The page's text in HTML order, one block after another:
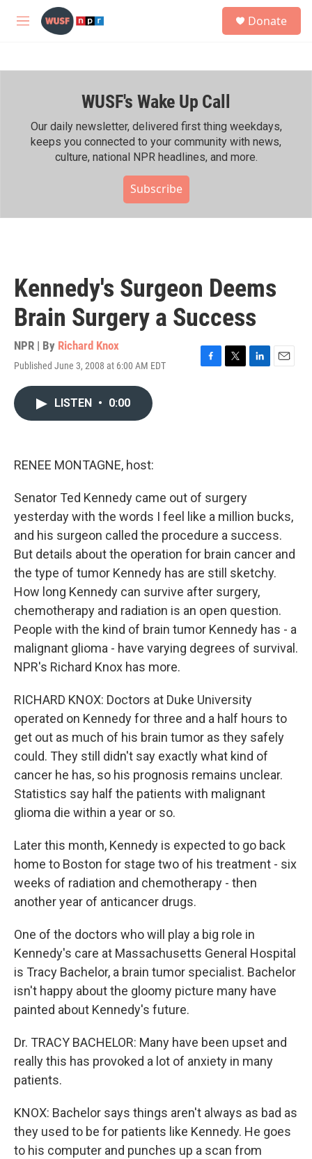
Skip to main content
M
h
Donate
WUSF's Wake Up Call
Our daily newsletter, delivered first thing weekdays,
keeps you connected to your community with news,
culture, national NPR headlines, and more.
Subscribe
Kennedy's Surgeon Deems
Brain Surgery a Success
NPR | By Richard Knox
Published June 3, 2008 at 6:00 AM EDT
F
T
L
E
LISTEN • 0:00
RENEE MONTAGNE, host:
Senator Ted Kennedy came out of surgery
yesterday with the words I feel like a million bucks,
and his surgeon called the procedure a success.
But details about the operation for brain cancer and
the type of tumor Kennedy has are still sketchy.
How long Kennedy can survive after surgery,
chemotherapy and radiation is an open question.
People with the kind of brain tumor Kennedy has - a
malignant glioma - have varying degrees of survival.
NPR's Richard Knox has more.
RICHARD KNOX: Doctors at Duke University
operated on Kennedy for three and a half hours to
get out as much of his brain tumor as they safely
could. They still didn't say exactly what kind of
cancer he has, so his prognosis remains unclear.
Statistics say half the patients with malignant
glioma die within a year or so.
Later this month, Kennedy is expected to go back
home to Boston for stage two of his treatment - six
weeks of radiation and chemotherapy - then
another year of anticancer drugs.
One of the doctors who will play a big role in
Kennedy's care at Massachusetts General Hospital
is Tracy Bachelor, a brain tumor specialist. Bachelor
isn't happy about the gloomy picture many have
painted about Kennedy's future.
Dr. TRACY BACHELOR: Many have been upset and
really this has provoked a lot of anxiety in many
patients.
KNOX: Bachelor says things aren't always as bad as
they used to be for patients like Kennedy. He goes
to his computer and punches up a scan from